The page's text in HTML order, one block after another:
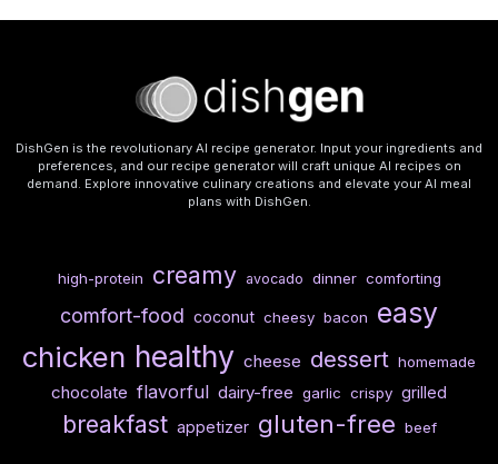
DishGen is the revolutionary AI recipe generator. Input your ingredients and
preferences, and our recipe generator will craft unique AI recipes on
demand. Explore innovative culinary creations and elevate your AI meal
plans with DishGen.
high-protein creamy avocado dinner comforting
comfort-food coconut cheesy bacon easy
chicken healthy cheese dessert homemade
chocolate flavorful dairy-free garlic crispy grilled
breakfast appetizer gluten-free beef